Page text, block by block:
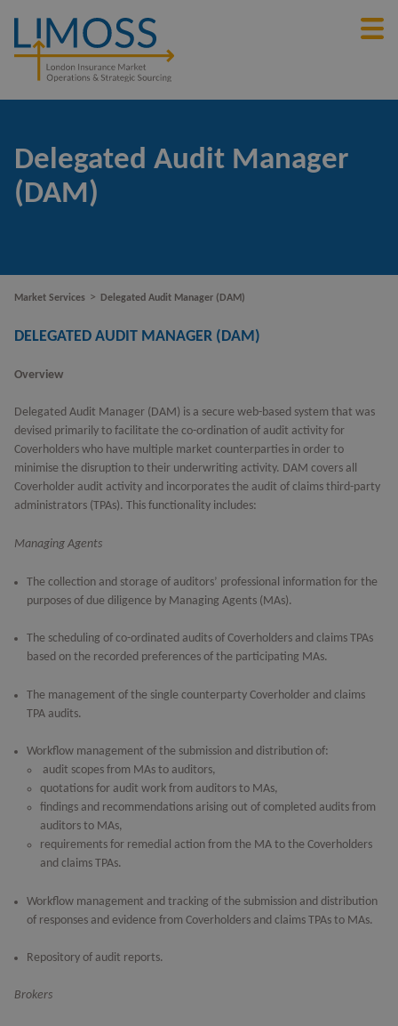
Delegated Audit Manager
(DAM)
Market Services > Delegated Audit Manager (DAM)
DELEGATED AUDIT MANAGER (DAM)
Overview
Delegated Audit Manager (DAM) is a secure web-based system that was
devised primarily to facilitate the co-ordination of audit activity for
Coverholders who have multiple market counterparties in order to
minimise the disruption to their underwriting activity. DAM covers all
Coverholder audit activity and incorporates the audit of claims third-party
administrators (TPAs). This functionality includes:
Managing Agents
The collection and storage of auditors’ professional information for the
purposes of due diligence by Managing Agents (MAs).
The scheduling of co-ordinated audits of Coverholders and claims TPAs
based on the recorded preferences of the participating MAs.
The management of the single counterparty Coverholder and claims
TPA audits.
Workflow management of the submission and distribution of:
audit scopes from MAs to auditors,
quotations for audit work from auditors to MAs,
findings and recommendations arising out of completed audits from
auditors to MAs,
requirements for remedial action from the MA to the Coverholders
and claims TPAs.
Workflow management and tracking of the submission and distribution
of responses and evidence from Coverholders and claims TPAs to MAs.
Repository of audit reports.
Brokers